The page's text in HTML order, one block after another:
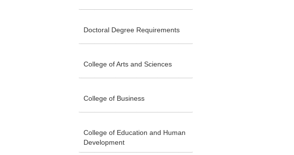
Doctoral Degree Requirements
College of Arts and Sciences
College of Business
College of Education and Human
Development